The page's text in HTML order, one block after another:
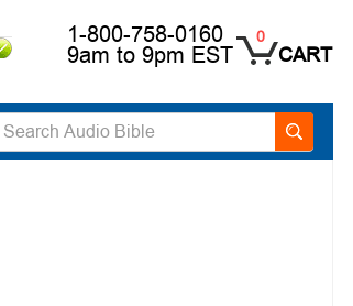
1-800-758-0160
9am to 9pm EST
0
CART